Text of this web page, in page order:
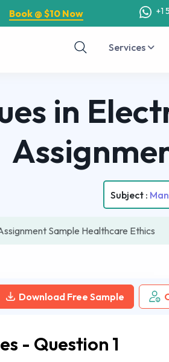
Book @ $10 Now +1
Services
in
Subject :
Sample Healthcare Ethics
Download Free Sample
- Question 1